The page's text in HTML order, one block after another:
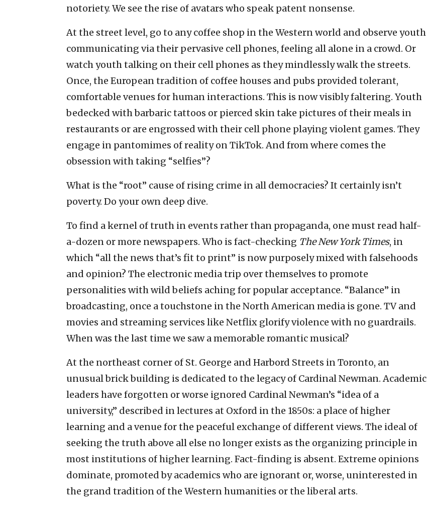
notoriety. We see the rise of avatars who speak patent nonsense.
At the street level, go to any coffee shop in the Western world and observe youth
communicating via their pervasive cell phones, feeling all alone in a crowd. Or
watch youth talking on their cell phones as they mindlessly walk the streets.
Once, the European tradition of coffee houses and pubs provided tolerant,
comfortable venues for human interactions. This is now visibly faltering. Youth
bedecked with barbaric tattoos or pierced skin take pictures of their meals in
restaurants or are engrossed with their cell phone playing violent games. They
engage in pantomimes of reality on TikTok. And from where comes the
obsession with taking “selfies”?
What is the “root” cause of rising crime in all democracies? It certainly isn’t
poverty. Do your own deep dive.
To find a kernel of truth in events rather than propaganda, one must read half-
a-dozen or more newspapers. Who is fact-checking The New York Times, in
which “all the news that’s fit to print” is now purposely mixed with falsehoods
and opinion? The electronic media trip over themselves to promote
personalities with wild beliefs aching for popular acceptance. “Balance” in
broadcasting, once a touchstone in the North American media is gone. TV and
movies and streaming services like Netflix glorify violence with no guardrails.
When was the last time we saw a memorable romantic musical?
At the northeast corner of St. George and Harbord Streets in Toronto, an
unusual brick building is dedicated to the legacy of Cardinal Newman. Academic
leaders have forgotten or worse ignored Cardinal Newman’s “idea of a
university,” described in lectures at Oxford in the 1850s: a place of higher
learning and a venue for the peaceful exchange of different views. The ideal of
seeking the truth above all else no longer exists as the organizing principle in
most institutions of higher learning. Fact-finding is absent. Extreme opinions
dominate, promoted by academics who are ignorant or, worse, uninterested in
the grand tradition of the Western humanities or the liberal arts.